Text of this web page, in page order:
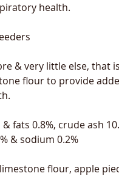
health.
& very little else, that
flour to provide
fats 0.8%, crude ash
& sodium 0.2%
flour, apple